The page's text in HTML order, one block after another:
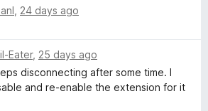
24 days ago
Eater, 25 days ago
disconnecting after some time. I
and re-enable the extension for it